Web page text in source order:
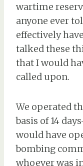
wartime
anyone ever
effectively
talked these
that I would
called upon.
We operated
basis of 14
would have
bombing
whoever was